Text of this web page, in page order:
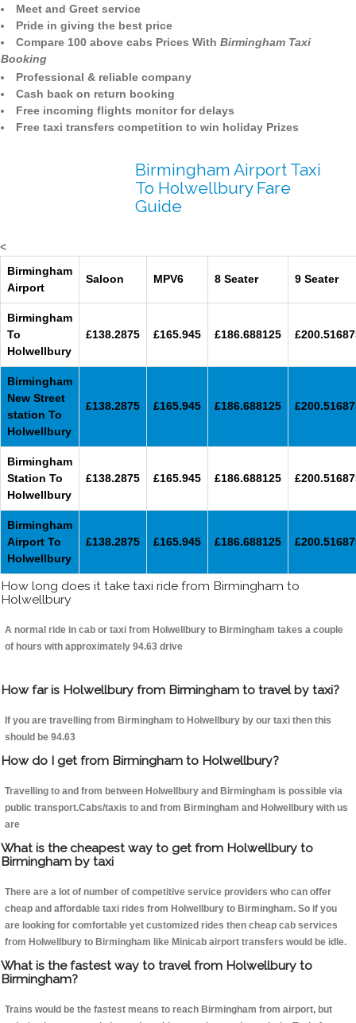
Meet and Greet service
Pride in giving the best price
Compare 100 above cabs Prices With Birmingham Taxi
Booking
Professional & reliable company
Cash back on return booking
Free incoming flights monitor for delays
Free taxi transfers competition to win holiday Prizes
Birmingham Airport Taxi
To Holwellbury Fare
Guide
<
Birmingham
Airport
Saloon MPV6 8 Seater 9 Seater
Birmingham
To
Holwellbury
£138.2875 £165.945 £186.688125
Birmingham
New Street
station To
Holwellbury
£138.2875 £165.945 £186.688125
Birmingham
Station To
Holwellbury
£138.2875 £165.945 £186.688125
Birmingham
Airport To
Holwellbury
£138.2875 £165.945 £186.688125
How long does it take taxi ride from Birmingham to
Holwellbury
A normal ride in cab or taxi from Holwellbury to Birmingham takes a couple
of hours with approximately 94.63 drive
How far is Holwellbury from Birmingham to travel by taxi?
If you are travelling from Birmingham to Holwellbury by our taxi then this
should be 94.63
How do I get from Birmingham to Holwellbury?
Travelling to and from between Holwellbury and Birmingham is possible via
public transport.Cabs/taxis to and from Birmingham and Holwellbury with us
are
What is the cheapest way to get from Holwellbury to
Birmingham by taxi
There are a lot of number of competitive service providers who can offer
cheap and affordable taxi rides from Holwellbury to Birmingham. So if you
are looking for comfortable yet customized rides then cheap cab services
from Holwellbury to Birmingham like Minicab airport transfers would be idle.
What is the fastest way to travel from Holwellbury to
Birmingham?
Trains would be the fastest means to reach Birmingham from airport, but